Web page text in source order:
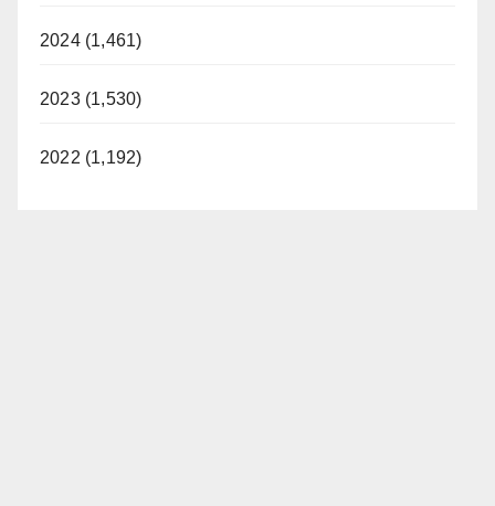
2024 (1,461)
2023 (1,530)
2022 (1,192)